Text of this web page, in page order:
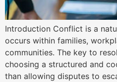
Introduction Conflict is a
occurs within families,
communities. The key to
choosing a structured and
than allowing disputes to